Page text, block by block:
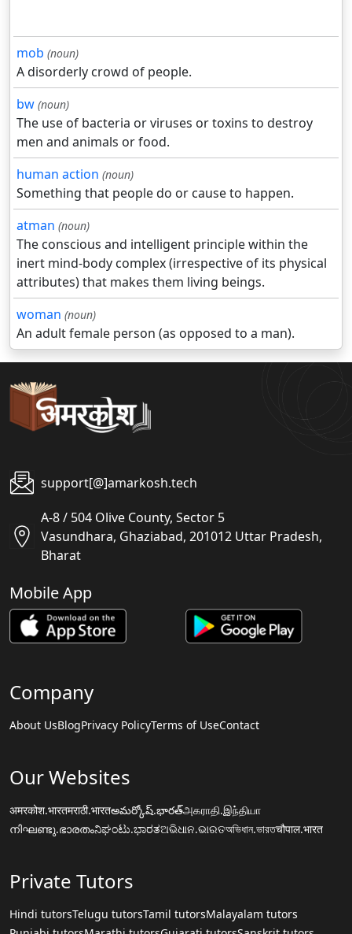
mob (noun)
A disorderly crowd of people.
bw (noun)
The use of bacteria or viruses or toxins to destroy
men and animals or food.
human action (noun)
Something that people do or cause to happen.
atman (noun)
The conscious and intelligent principle within the
inert mind-body complex (irrespective of its physical
attributes) that makes them living beings.
woman (noun)
An adult female person (as opposed to a man).
support[@]amarkosh.tech
A-8 / 504 Olive County, Sector 5
Vasundhara, Ghaziabad, 201012 Uttar Pradesh,
Bharat
Mobile App
Company
About UsBlogPrivacy PolicyTerms of UseContact
Our Websites
अमरकोश.भारतमराठी.भारतఅమర్కోష్.భారత్அகராதி.இந்தியா
നിഘണ്ടു.ഭാരതംನಿಘಂಟು.ಭಾರತଅଭିଧାନ.ଭାରତঅভিধান.ভারতचौपाल.भारत
Private Tutors
Hindi tutorsTelugu tutorsTamil tutorsMalayalam tutors